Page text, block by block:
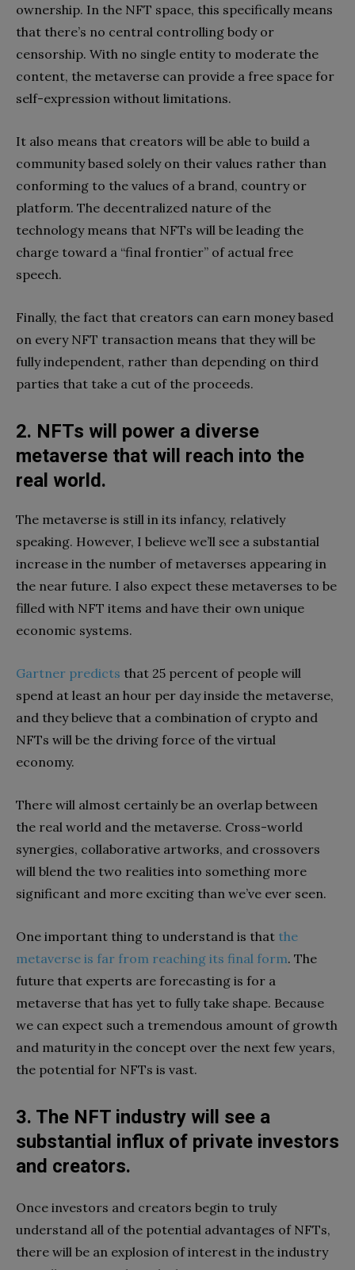
ownership. In the NFT space, this specifically means
that there’s no central controlling body or
censorship. With no single entity to moderate the
content, the metaverse can provide a free space for
self-expression without limitations.
It also means that creators will be able to build a
community based solely on their values rather than
conforming to the values of a brand, country or
platform. The decentralized nature of the
technology means that NFTs will be leading the
charge toward a “final frontier” of actual free
speech.
Finally, the fact that creators can earn money based
on every NFT transaction means that they will be
fully independent, rather than depending on third
parties that take a cut of the proceeds.
2. NFTs will power a diverse
metaverse that will reach into the
real world.
The metaverse is still in its infancy, relatively
speaking. However, I believe we’ll see a substantial
increase in the number of metaverses appearing in
the near future. I also expect these metaverses to be
filled with NFT items and have their own unique
economic systems.
Gartner predicts that 25 percent of people will
spend at least an hour per day inside the metaverse,
and they believe that a combination of crypto and
NFTs will be the driving force of the virtual
economy.
There will almost certainly be an overlap between
the real world and the metaverse. Cross-world
synergies, collaborative artworks, and crossovers
will blend the two realities into something more
significant and more exciting than we’ve ever seen.
One important thing to understand is that the
metaverse is far from reaching its final form. The
future that experts are forecasting is for a
metaverse that has yet to fully take shape. Because
we can expect such a tremendous amount of growth
and maturity in the concept over the next few years,
the potential for NFTs is vast.
3. The NFT industry will see a
substantial influx of private investors
and creators.
Once investors and creators begin to truly
understand all of the potential advantages of NFTs,
there will be an explosion of interest in the industry